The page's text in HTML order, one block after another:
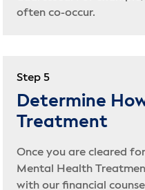
often co-occur.
Step 5
Determine
Treatment
Once you are cleared
Mental Health
with our financial